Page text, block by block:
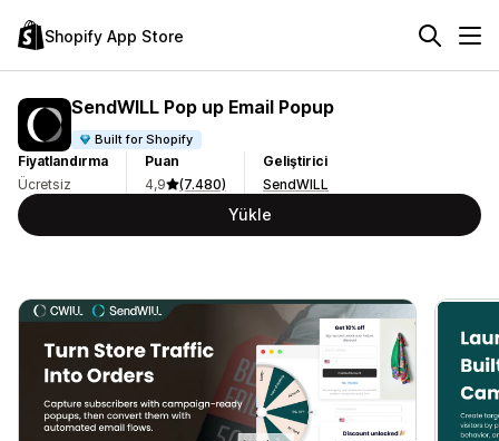
Shopify App Store
SendWILL Pop up Email Popup
Built for Shopify
Fiyatlandırma
Ücretsiz
Puan
4,9
(7.480)
Geliştirici
SendWILL
Yükle